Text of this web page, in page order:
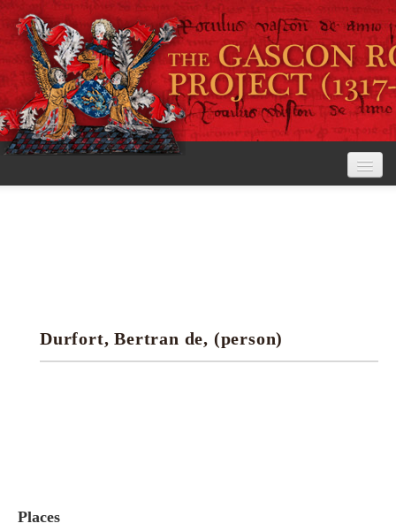
Research tools
Durfort, Bertran de, (person)
Places